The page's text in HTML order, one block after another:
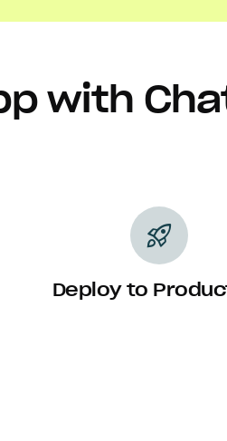
with
rocket_launch
Deploy to